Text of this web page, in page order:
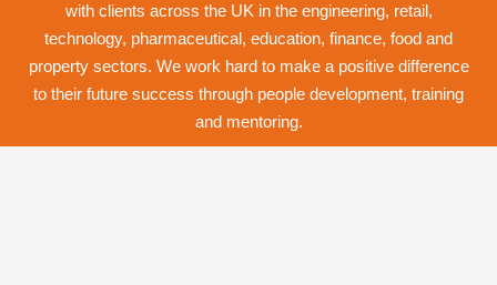
with clients across the UK in the engineering, retail,
technology, pharmaceutical, education, finance, food and
propertysectors. We work hard to make a positive difference
to their future success through people development, training
and mentoring.